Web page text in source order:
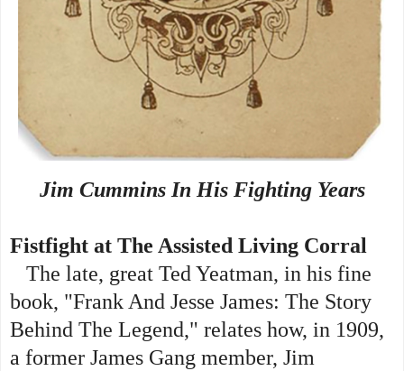
Jim Cummins In His Fighting Years
Fistfight at The Assisted Living Corral
The late, great Ted Yeatman, in his fine
book, "Frank And Jesse James: The Story
Behind The Legend," relates how, in 1909,
a former James Gang member, Jim